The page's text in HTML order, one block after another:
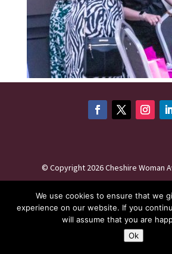
©Copyright 2026Cheshire Woman
maintenance byKaren - Your Website
hosting byHeyWP|Privacy
We use cookies to ensure that we
experience on our website. If you
will assume that you are
Ok